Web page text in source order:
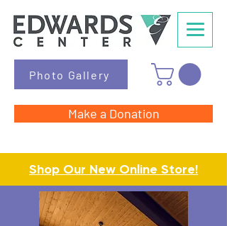
Photo Gallery
Make a Donation
Shop Our New Online Store!